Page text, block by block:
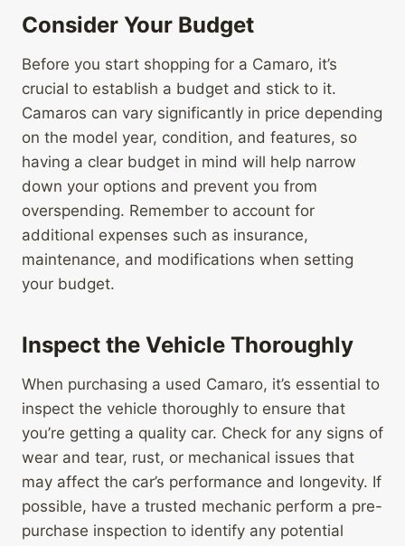
Consider Your Budget
Before you start shopping for a Camaro, it’s
crucial to establish a budget and stick to it.
Camaros can vary significantly in price depending
on the model year, condition, and features, so
having a clear budget in mind will help narrow
down your options and prevent you from
overspending. Remember to account for
additional expenses such as insurance,
maintenance, and modifications when setting
your budget.
Inspect the Vehicle Thoroughly
When purchasing a used Camaro, it’s essential to
inspect the vehicle thoroughly to ensure that
you’re getting a quality car. Check for any signs of
wear and tear, rust, or mechanical issues that
may affect the car’s performance and longevity. If
possible, have a trusted mechanic perform a pre-
purchase inspection to identify any potential